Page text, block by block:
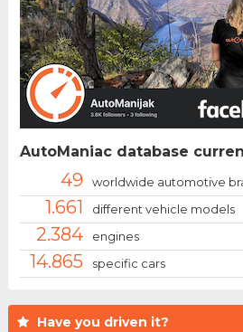
Have you driven it?
AutoManiac database
49 worldwide automotive
1.661 different vehicle models
2.384 engines
14.865 specific cars